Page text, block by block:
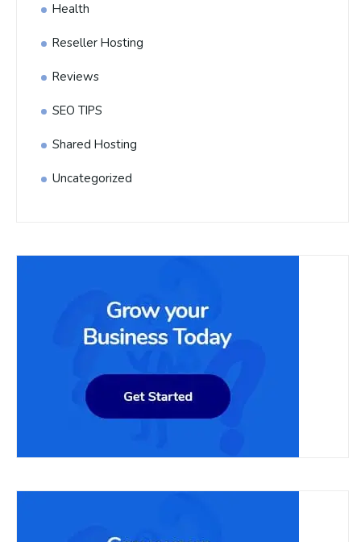
Health
Reseller Hosting
Reviews
SEO TIPS
Shared Hosting
Uncategorized